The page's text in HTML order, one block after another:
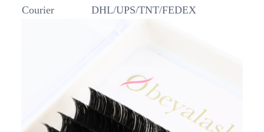
Courier
DHL/UPS/TNT/FEDEX